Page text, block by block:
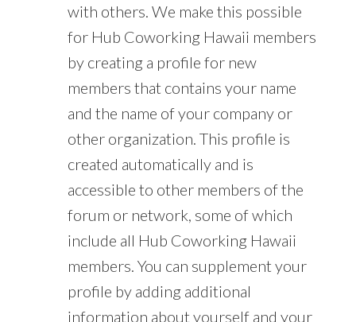
with others. We make this possible
for Hub Coworking Hawaii members
by creating a profile for new
members that contains your name
and the name of your company or
other organization. This profile is
created automatically and is
accessible to other members of the
forum or network, some of which
include all Hub Coworking Hawaii
members. You can supplement your
profile by adding additional
information about yourself and your